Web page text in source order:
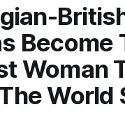
Become
Woman
World